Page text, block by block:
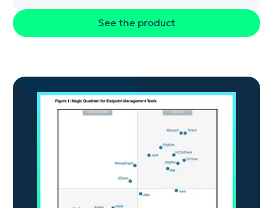
See the product